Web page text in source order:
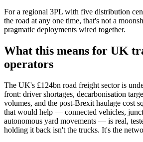
For a regional 3PL with five distribution
the road at any one time, that's not a
pragmatic deployments wired together.
What this means for UK
operators
The UK's £124bn road freight sector is
front: driver shortages, decarbonisation
volumes, and the post-Brexit haulage cost
that would help — connected vehicles,
autonomous yard movements — is real,
holding it back isn't the trucks. It's the